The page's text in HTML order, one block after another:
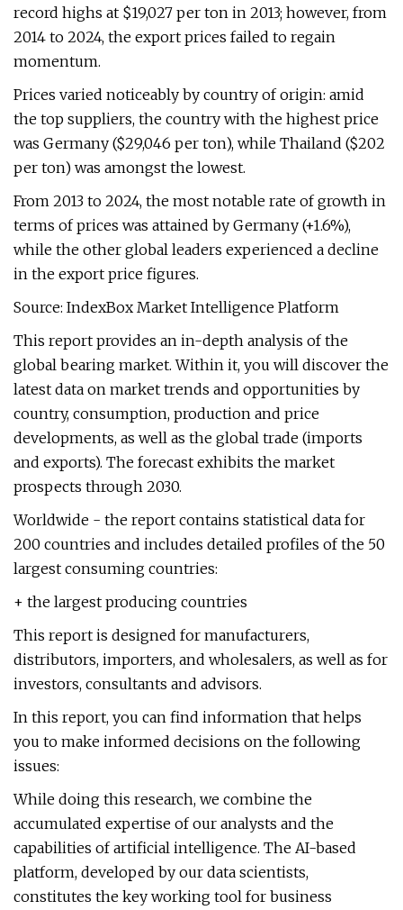
record highs at $19,027 per ton in 2013; however, from
2014 to 2024, the export prices failed to regain
momentum.
Prices varied noticeably by country of origin: amid
the top suppliers, the country with the highest price
was Germany ($29,046 per ton), while Thailand ($202
per ton) was amongst the lowest.
From 2013 to 2024, the most notable rate of growth in
terms of prices was attained by Germany (+1.6%),
while the other global leaders experienced a decline
in the export price figures.
Source: IndexBox Market Intelligence Platform
This report provides an in-depth analysis of the
global bearing market. Within it, you will discover the
latest data on market trends and opportunities by
country, consumption, production and price
developments, as well as the global trade (imports
and exports). The forecast exhibits the market
prospects through 2030.
Worldwide - the report contains statistical data for
200 countries and includes detailed profiles of the 50
largest consuming countries:
+ the largest producing countries
This report is designed for manufacturers,
distributors, importers, and wholesalers, as well as for
investors, consultants and advisors.
In this report, you can find information that helps
you to make informed decisions on the following
issues:
While doing this research, we combine the
accumulated expertise of our analysts and the
capabilities of artificial intelligence. The AI-based
platform, developed by our data scientists,
constitutes the key working tool for business